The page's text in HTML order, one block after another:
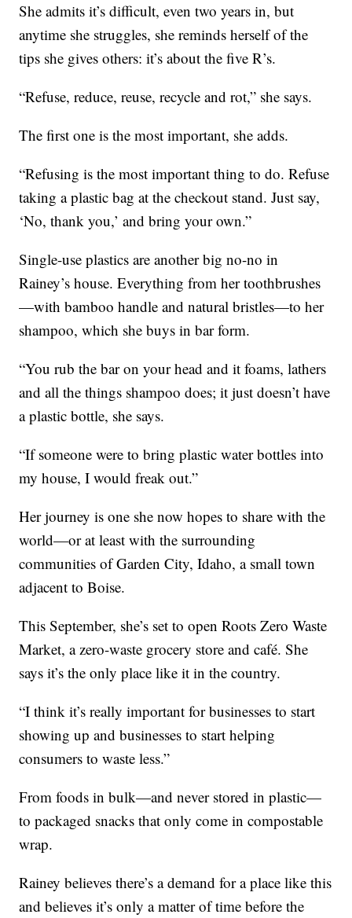
She admits it’s difficult, even two years in, but
anytime she struggles, she reminds herself of the
tips she gives others: it’s about the five R’s.
“Refuse, reduce, reuse, recycle and rot,” she says.
The first one is the most important, she adds.
“Refusing is the most important thing to do. Refuse
taking a plastic bag at the checkout stand. Just say,
‘No, thank you,’ and bring your own.”
Single-use plastics are another big no-no in
Rainey’s house. Everything from her toothbrushes
—with bamboo handle and natural bristles—to her
shampoo, which she buys in bar form.
“You rub the bar on your head and it foams, lathers
and all the things shampoo does; it just doesn’t have
a plastic bottle, she says.
“If someone were to bring plastic water bottles into
my house, I would freak out.”
Her journey is one she now hopes to share with the
world—or at least with the surrounding
communities of Garden City, Idaho, a small town
adjacent to Boise.
This September, she’s set to open Roots Zero Waste
Market, a zero-waste grocery store and café. She
says it’s the only place like it in the country.
“I think it’s really important for businesses to start
showing up and businesses to start helping
consumers to waste less.”
From foods in bulk—and never stored in plastic—
to packaged snacks that only come in compostable
wrap.
Rainey believes there’s a demand for a place like this
and believes it’s only a matter of time before the